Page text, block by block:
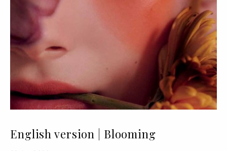
English version | Blooming